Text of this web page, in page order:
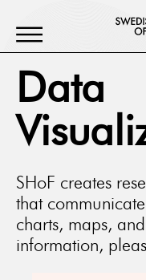
Data
SHoF creates
that
charts, maps,
information,